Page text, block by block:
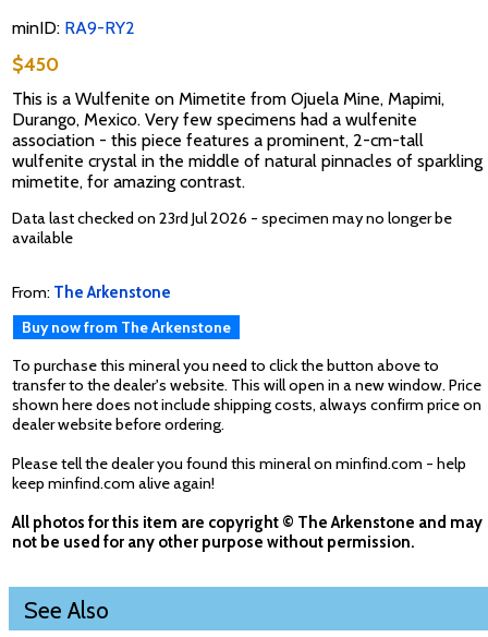
minID: RA9-RY2
$450
This is a Wulfenite on Mimetite from Ojuela Mine, Mapimi,
Durango, Mexico. Very few specimens had a wulfenite
association - this piece features a prominent, 2-cm-tall
wulfenite crystal in the middle of natural pinnacles of sparkling
mimetite, for amazing contrast.
Data last checked on 23rd Jul 2026 - specimen may no longer be
available
From: The Arkenstone
Buy now from The Arkenstone
To purchase this mineral you need to click the button above to
transfer to the dealer's website. This will open in a new window. Price
shown here does not include shipping costs, always confirm price on
dealer website before ordering.
Please tell the dealer you found this mineral on minfind.com - help
keep minfind.com alive again!
All photos for this item are copyright © The Arkenstone and may
not be used for any other purpose without permission.
See Also